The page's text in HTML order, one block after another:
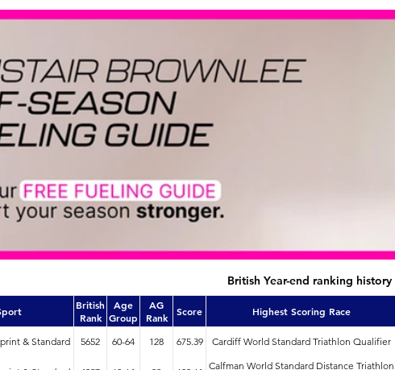
British Year-end ranking history
British
Rank
Age
Group
AG
Rank
Score Highest Scoring Race
& Standard 5652 60-64 128 675.39 Cardiff World Standard Triathlon Qualifier
Calfman World Standard Distance Triathlon